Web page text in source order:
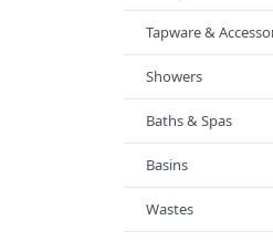
Tapware &
Showers
Baths & Spas
Basins
Wastes